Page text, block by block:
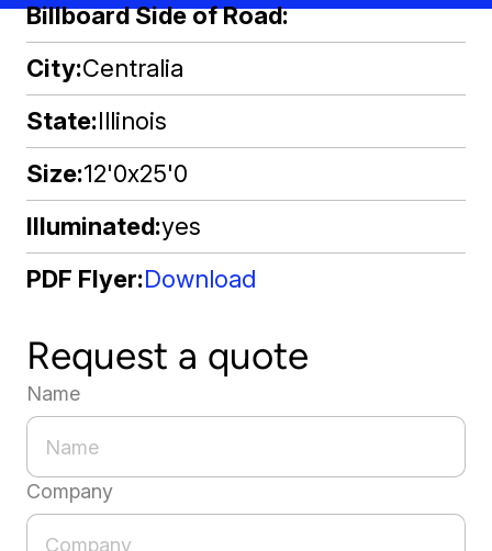
Billboard Side of Road
City Centralia
State Illinois
Size 12'0x25'0
Illuminated yes
PDF Flyer Download
Request a quote
Name
Company